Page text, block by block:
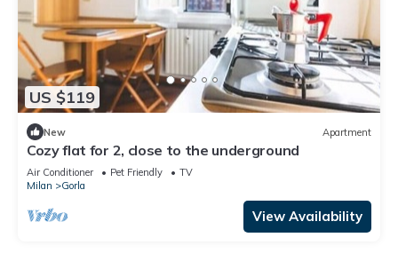
US $119
New Apartment
Cozy flat for 2, close to the underground
Air Conditioner Pet Friendly
TV
Milan
Gorla
View Availability